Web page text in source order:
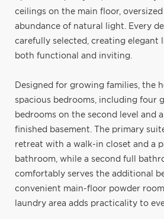
ceilings on the main floor,
abundance of natural light. Every
carefully selected, creating elegant
both functional and inviting.
Designed for growing families, the
spacious bedrooms, including four
bedrooms on the second level and
finished basement. The primary
retreat with a walk-in closet and a
bathroom, while a second full
comfortably serves the additional
convenient main-floor powder
laundry area adds practicality to